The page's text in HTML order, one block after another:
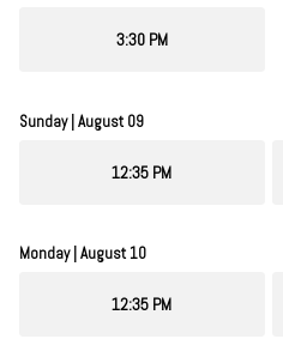
3:30 PM
Sunday | August 09
12:35 PM
Monday | August 10
12:35 PM